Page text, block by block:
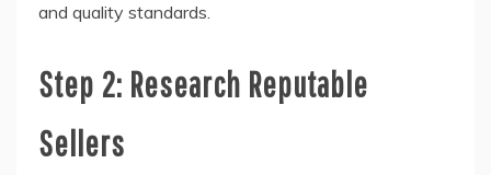
and quality standards.
Step 2: Research Reputable
Sellers